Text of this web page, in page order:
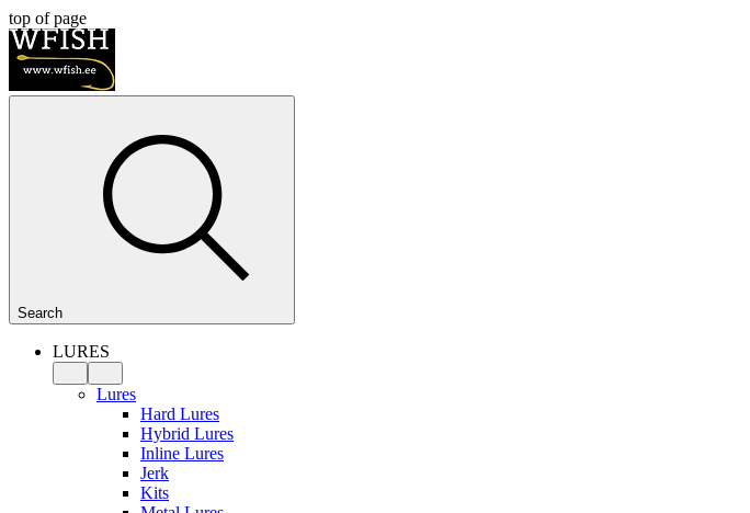
top of page
Search
LURES
Lures
Hard Lures
Hybrid Lures
Inline Lures
Jerk
Kits